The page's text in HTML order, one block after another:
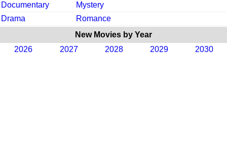
Documentary
Mystery
Drama
Romance
New Movies by Year
2026
2027 2028 2029 2030